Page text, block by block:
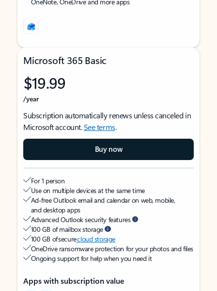
Microsoft 365 Basic
$19.99
/year
Subscription automatically renews unless canceled in
Microsoft account.See terms.
Buy now
For 1 person
Use on multiple devices at the same time
Ad-free Outlook email and calendar on web, mobile,
and desktop apps
Advanced Outlook security features
100 GB of mailbox storage
100 GB of securecloud storage
OneDrive ransomware protection for your photos and files
Ongoing support for help when you need it
Apps with subscription value